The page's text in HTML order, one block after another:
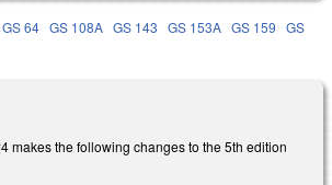
GS 64 GS 108A GS 143 GS 153A GS 159 GS
makes the following changes to the 5th edition